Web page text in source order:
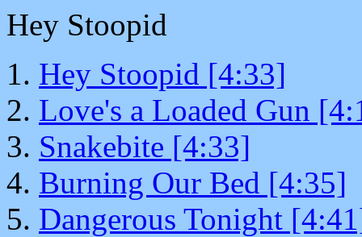
Hey Stoopid
Hey Stoopid [4:33]
Love's a Loaded Gun
Snakebite [4:33]
Burning Our Bed [4:35]
Dangerous Tonight